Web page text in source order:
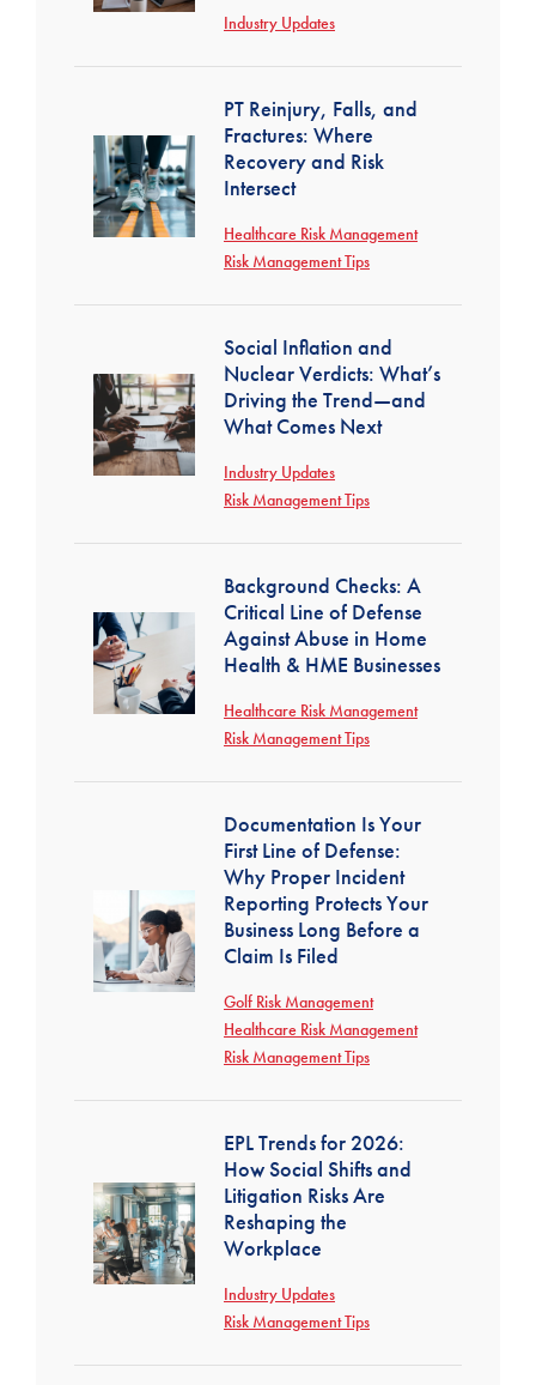
Industry Updates
PT Reinjury, Falls, and
Fractures: Where
Recovery and Risk
Intersect
Healthcare Risk Management
Risk Management Tips
Social Inflation and
Nuclear Verdicts: What’s
Driving the Trend—and
What Comes Next
Industry Updates
Risk Management Tips
Background Checks: A
Critical Line of Defense
Against Abuse in Home
Health & HME Businesses
Healthcare Risk Management
Risk Management Tips
Documentation Is Your
First Line of Defense:
Why Proper Incident
Reporting Protects Your
Business Long Before a
Claim Is Filed
Golf Risk Management
Healthcare Risk Management
Risk Management Tips
EPL Trends for 2026:
How Social Shifts and
Litigation Risks Are
Reshaping the
Workplace
Industry Updates
Risk Management Tips